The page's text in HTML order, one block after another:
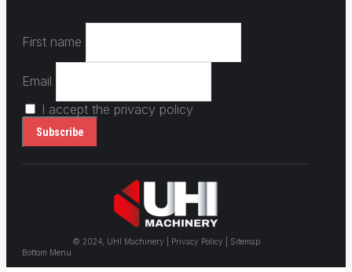
First name
Email
I accept the privacy policy
© 2024, UHI Machinery | Privacy Policy | Sitemap
Bottom Menu